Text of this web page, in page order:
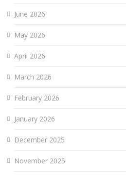
June 2026
May 2026
April 2026
March 2026
February 2026
January 2026
December 2025
November 2025